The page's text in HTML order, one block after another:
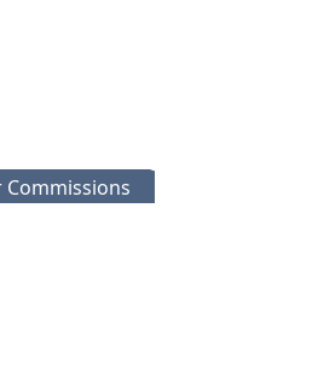
Commissions